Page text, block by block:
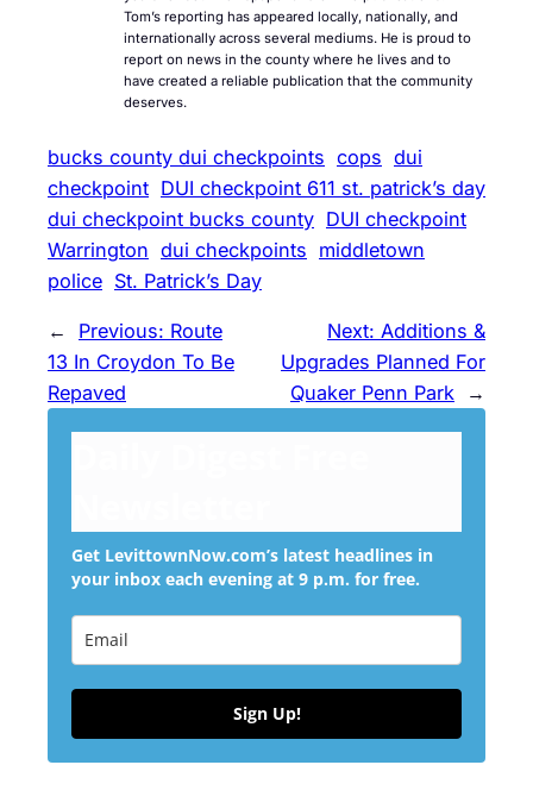
Tom’s reporting has appeared locally, nationally, and
internationally across several mediums. He is proud to
report on news in the county where he lives and to
have created a reliable publication that the community
deserves.
bucks county dui checkpoints cops dui
checkpoint DUI checkpoint 611 st. patrick’s day
dui checkpoint bucks county DUI checkpoint
Warrington dui checkpoints middletown
police St. Patrick’s Day
← Previous: Route
13 In Croydon To Be
Repaved
Next: Additions &
Upgrades Planned For
Quaker Penn Park
→
Get LevittownNow.com’s latest headlines in
your inbox each evening at 9 p.m. for free.
Sign Up!